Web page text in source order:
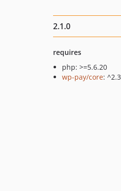
2.1.0
requires
php: >=5.6.20
wp-pay/core: ^2.3